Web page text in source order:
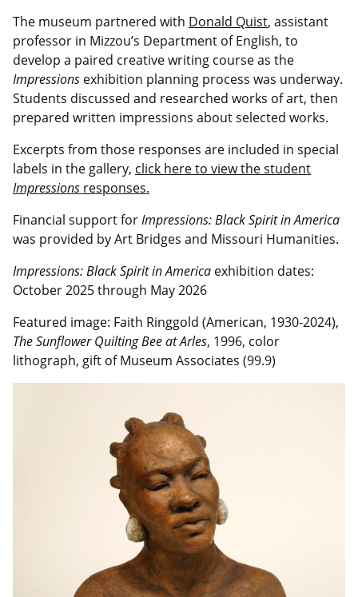
The museum partnered with Donald Quist, assistant
professor in Mizzou’s Department of English, to
develop a paired creative writing course as the
Impressions exhibition planning process was underway.
Students discussed and researched works of art, then
prepared written impressions about selected works.
Excerpts from those responses are included in special
labels in the gallery, click here to view the student
Impressions responses.
Financial support forImpressions: Black Spirit in America
was provided by Art Bridges and Missouri Humanities.
Impressions: Black Spirit in America exhibition dates:
October 2025 through May 2026
Featured image: Faith Ringgold (American, 1930-2024),
The Sunflower Quilting Bee at Arles, 1996, color
lithograph, gift of Museum Associates (99.9)